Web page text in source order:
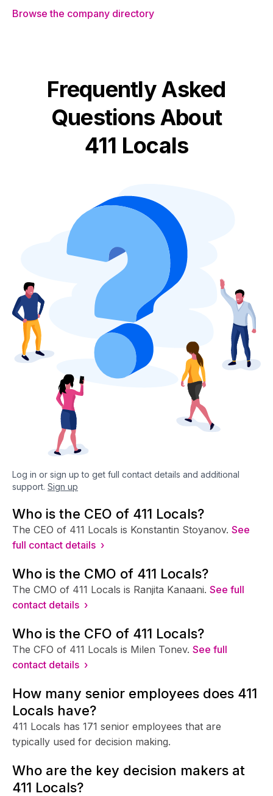
Browse the company directory
Frequently Asked
Questions About
411 Locals
Log in or sign up to get full contact details and additional
support. Sign up
Who is the CEO of 411 Locals?
The CEO of 411 Locals is Konstantin Stoyanov. See
full contact details ›
Who is the CMO of 411 Locals?
The CMO of 411 Locals is Ranjita Kanaani. See full
contact details ›
Who is the CFO of 411 Locals?
The CFO of 411 Locals is Milen Tonev. See full
contact details ›
How many senior employees does 411
Locals have?
411 Locals has 171 senior employees that are
typically used for decision making.
Who are the key decision makers at
411 Locals?